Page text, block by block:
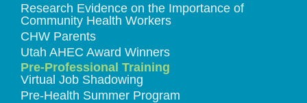
Research Evidence on the Importance of
Community Health Workers
CHW Parents
Utah AHEC Award Winners
Pre-Professional Training
Virtual Job Shadowing
Pre-Health Summer Program